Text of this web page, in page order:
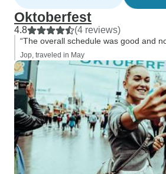
Oktoberfest
4.8 (4 reviews)
“The overall schedule was good and
Jop, traveled in May